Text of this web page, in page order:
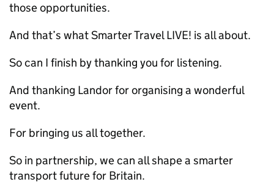
those opportunities.
And that’s what Smarter Travel LIVE! is all about.
So can I finish by thanking you for listening.
And thanking Landor for organising a wonderful
event.
For bringing us all together.
So in partnership, we can all shape a smarter
transport future for Britain.